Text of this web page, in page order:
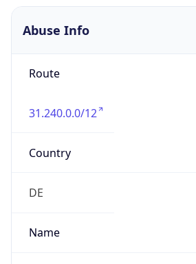
Abuse Info
Route
31.240.0.0/12
Country
DE
Name